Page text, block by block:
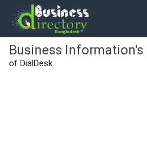
Business Information's
of DialDesk